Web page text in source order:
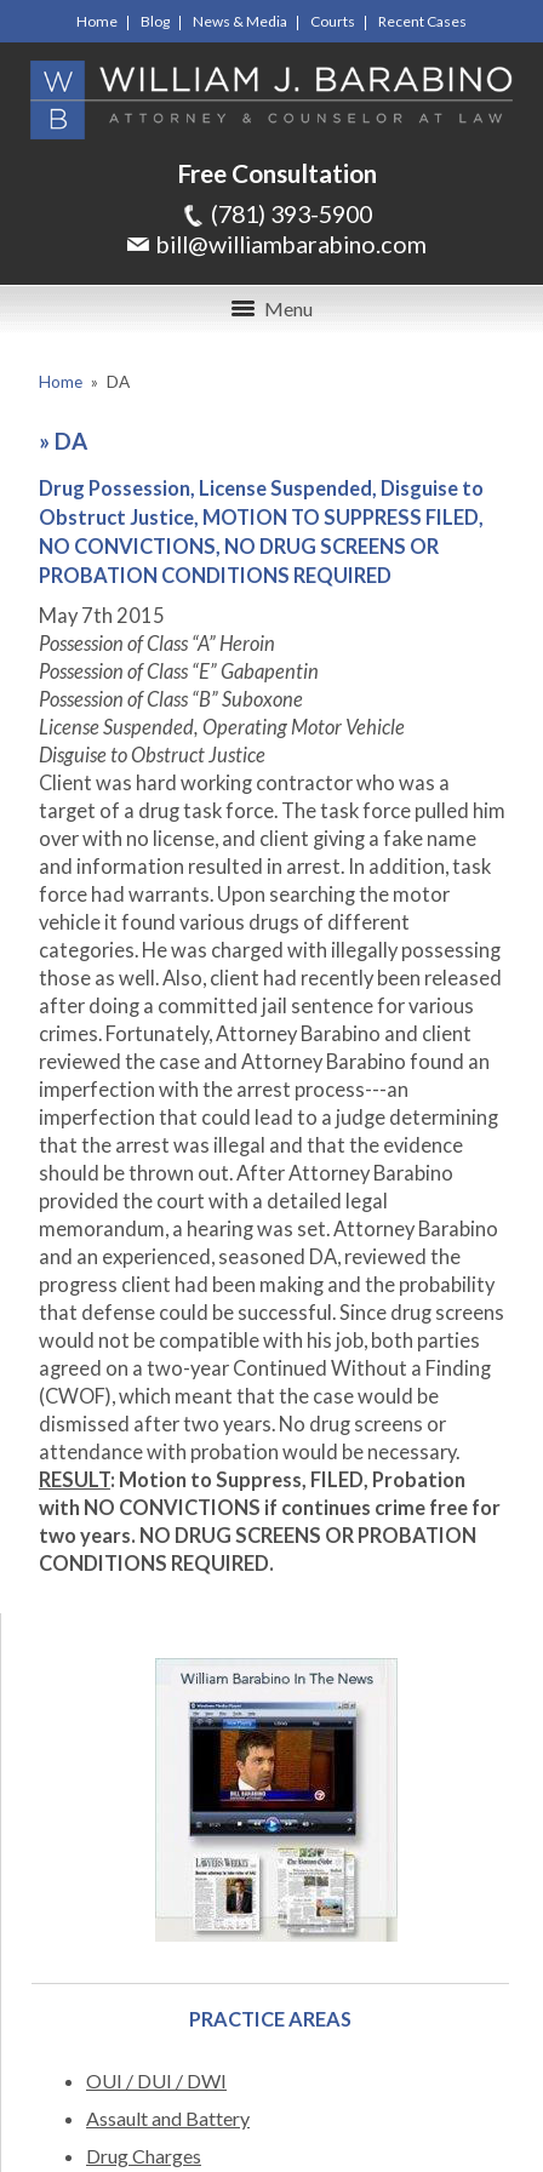
Home Blog News & Media Courts Recent Cases
Free Consultation
(781) 393-5900
bill@williambarabino.com
Menu
Home » DA
» DA
Drug Possession, License Suspended, Disguise to
Obstruct Justice, MOTION TO SUPPRESS FILED,
NO CONVICTIONS, NO DRUG SCREENS OR
PROBATION CONDITIONS REQUIRED
May 7th 2015
Possession of Class “A” Heroin
Possession of Class “E” Gabapentin
Possession of Class “B” Suboxone
License Suspended, Operating Motor Vehicle
Disguise to Obstruct Justice
Client was hard working contractor who was a
target of a drug task force. The task force pulled him
over with no license, and client giving a fake name
and information resulted in arrest. In addition, task
force had warrants. Upon searching the motor
vehicle it found various drugs of different
categories. He was charged with illegally possessing
those as well. Also, client had recently been released
after doing a committed jail sentence for various
crimes. Fortunately, Attorney Barabino and client
reviewed the case and Attorney Barabino found an
imperfection with the arrest process---an
imperfection that could lead to a judge determining
that the arrest was illegal and that the evidence
should be thrown out. After Attorney Barabino
provided the court with a detailed legal
memorandum, a hearing was set. Attorney Barabino
and an experienced, seasoned DA, reviewed the
progress client had been making and the probability
that defense could be successful. Since drug screens
would not be compatible with his job, both parties
agreed on a two-year Continued Without a Finding
(CWOF), which meant that the case would be
dismissed after two years. No drug screens or
attendance with probation would be necessary.
RESULT: Motion to Suppress, FILED, Probation
with NO CONVICTIONS if continues crime free for
two years. NO DRUG SCREENS OR PROBATION
CONDITIONS REQUIRED.
PRACTICE AREAS
OUI / DUI / DWI
Assault and Battery
Drug Charges